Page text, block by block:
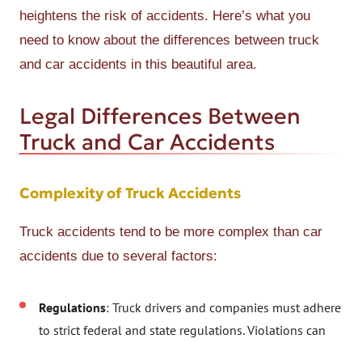
heightens the risk of accidents. Here’s what you
need to know about the differences between truck
and car accidents in this beautiful area.
Legal Differences Between
Truck and Car Accidents
Complexity of Truck Accidents
Truck accidents tend to be more complex than car
accidents due to several factors:
Regulations: Truck drivers and companies must adhere
to strict federal and state regulations. Violations can